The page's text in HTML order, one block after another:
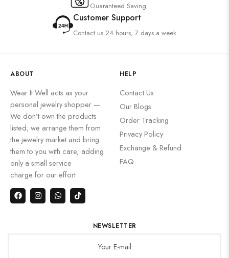
Guaranteed Saving
Customer Support
Contact us 24 hours, 7 days a week
ABOUT
Wear It Well acts as your
personal jewelry shopper —
We don’t own the products
listed; we arrange them from
the jewelry market and bring
them to you with care, adding
only a small service
charge for our effort.
HELP
Contact Us
Our Blogs
Order Tracking
Privacy Policy
Exchange & Refund
FAQ
NEWSLETTER